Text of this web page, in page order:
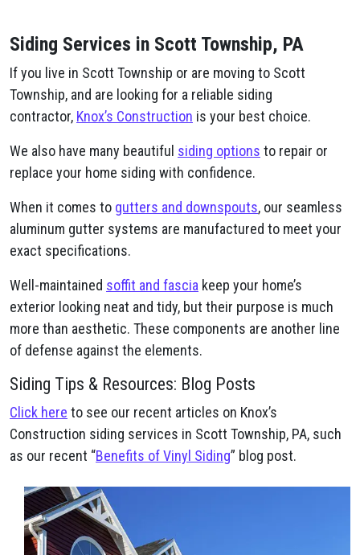
Siding Services in Scott Township, PA
If you live in Scott Township or are moving to Scott
Township, and are looking for a reliable siding
contractor, Knox’s Construction is your best choice.
We also have many beautiful siding options to repair or
replace your home siding with confidence.
When it comes to gutters and downspouts, our seamless
aluminum gutter systems are manufactured to meet your
exact specifications.
Well-maintained soffit and fascia keep your home’s
exterior looking neat and tidy, but their purpose is much
more than aesthetic. These components are another line
of defense against the elements.
Siding Tips & Resources: Blog Posts
Click here to see our recent articles on Knox’s
Construction siding services in Scott Township, PA, such
as our recent “Benefits of Vinyl Siding” blog post.